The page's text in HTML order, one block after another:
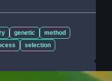
genetic
method
selection